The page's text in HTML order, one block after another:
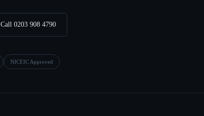
Call 0203 908 4790
NICEIC Approved